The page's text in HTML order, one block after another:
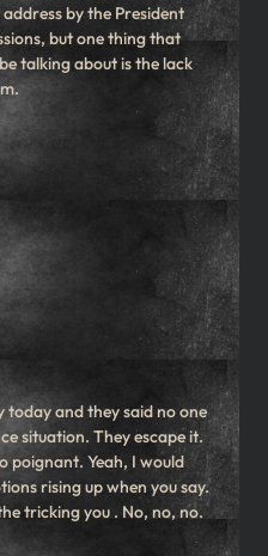
by the President
but one thing that
talking about is the lack
today and they said no one
situation. They escape it.
poignant. Yeah, I would
rising up when you say.
tricking you . No, no, no.